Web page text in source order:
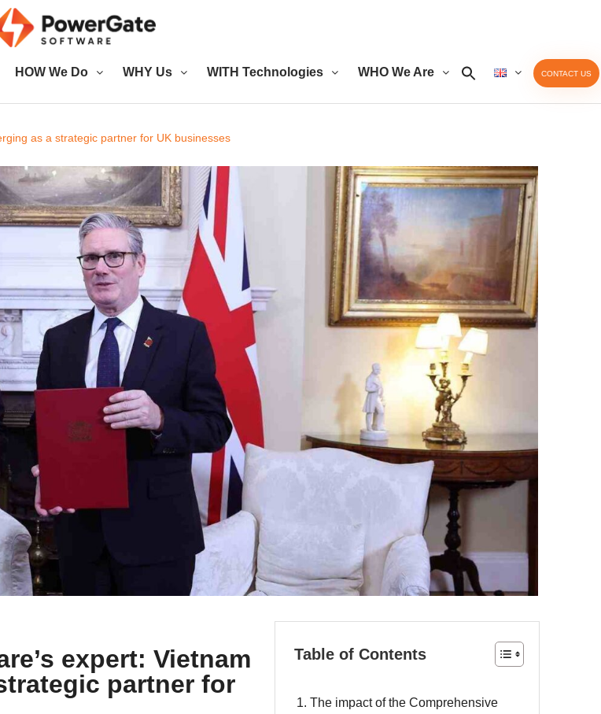
HOW We Do WHY Us WITH Technologies WHO We Are CONTACT US
as a strategic partner for UK businesses
expert: Vietnam
partner for
Table of Contents
1. The impact of the Comprehensive